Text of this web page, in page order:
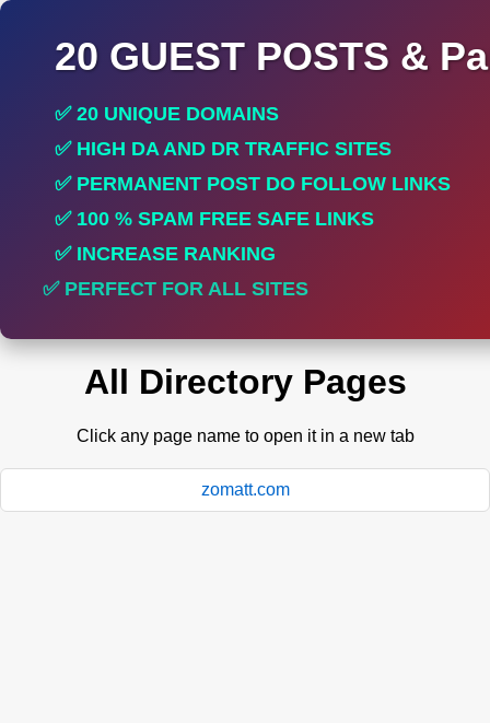
20 GUEST POSTS &
✅ 20 UNIQUE DOMAINS
✅ HIGH DA AND DR TRAFFIC SITES
✅ PERMANENT POST DO FOLLOW LINKS
✅ 100 % SPAM FREE SAFE LINKS
✅ INCREASE RANKING
✅ PERFECT FOR ALL SITES
All Directory Pages
Click any page name to open it in a new tab
zomatt.com